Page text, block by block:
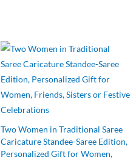
Two Women in Traditional Saree
Caricature Standee-Saree Edition,
Personalized Gift for Women,
Original
price
was:
Current
price
is: